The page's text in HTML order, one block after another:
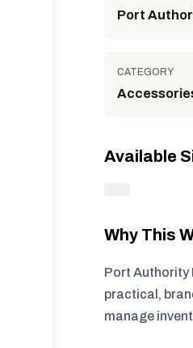
Port
CATEGORY
Available
Why This
Port Authority
practical,
manage